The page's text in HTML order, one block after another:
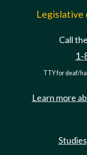
Legislative
Call
1-
TTY for deaf/
Learn more